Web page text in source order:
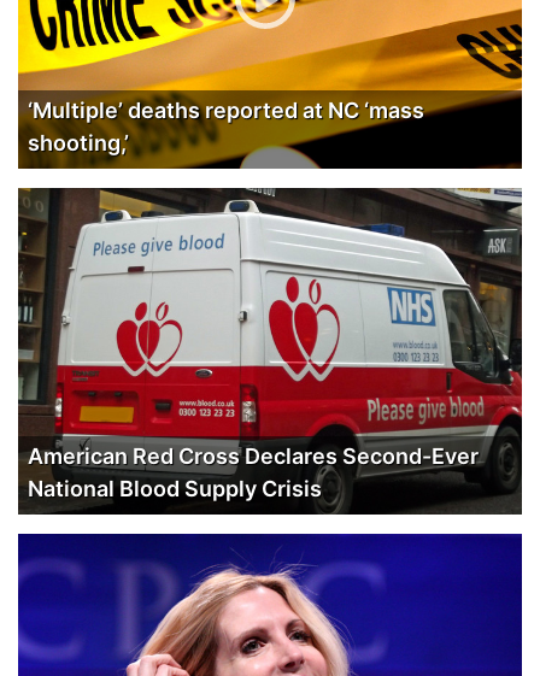
‘Multiple’ deaths reported at NC ‘mass
shooting,’
American Red Cross Declares Second-Ever
National Blood Supply Crisis